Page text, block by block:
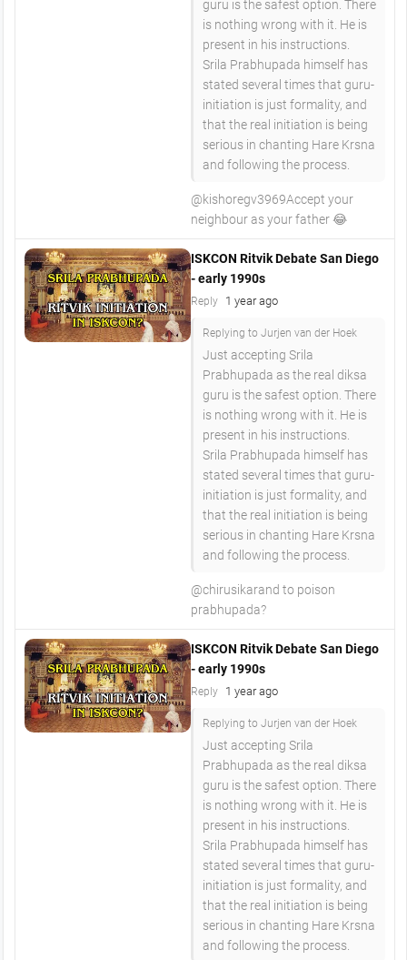
guru is the safest option. There
is nothing wrong with it. He is
present in his instructions.
Srila Prabhupada himself has
stated several times that guru-
initiation is just formality, and
that the real initiation is being
serious in chanting Hare Krsna
and following the process.
​@kishoregv3969Accept your
neighbour as your father 😂
ISKCON Ritvik Debate San Diego
- early 1990s
Reply 1 year ago
Replying to Jurjen van der Hoek
Just accepting Srila
Prabhupada as the real diksa
guru is the safest option. There
is nothing wrong with it. He is
present in his instructions.
Srila Prabhupada himself has
stated several times that guru-
initiation is just formality, and
that the real initiation is being
serious in chanting Hare Krsna
and following the process.
​@chirusikarand to poison
prabhupada?
ISKCON Ritvik Debate San Diego
- early 1990s
Reply 1 year ago
Replying to Jurjen van der Hoek
Just accepting Srila
Prabhupada as the real diksa
guru is the safest option. There
is nothing wrong with it. He is
present in his instructions.
Srila Prabhupada himself has
stated several times that guru-
initiation is just formality, and
that the real initiation is being
serious in chanting Hare Krsna
and following the process.